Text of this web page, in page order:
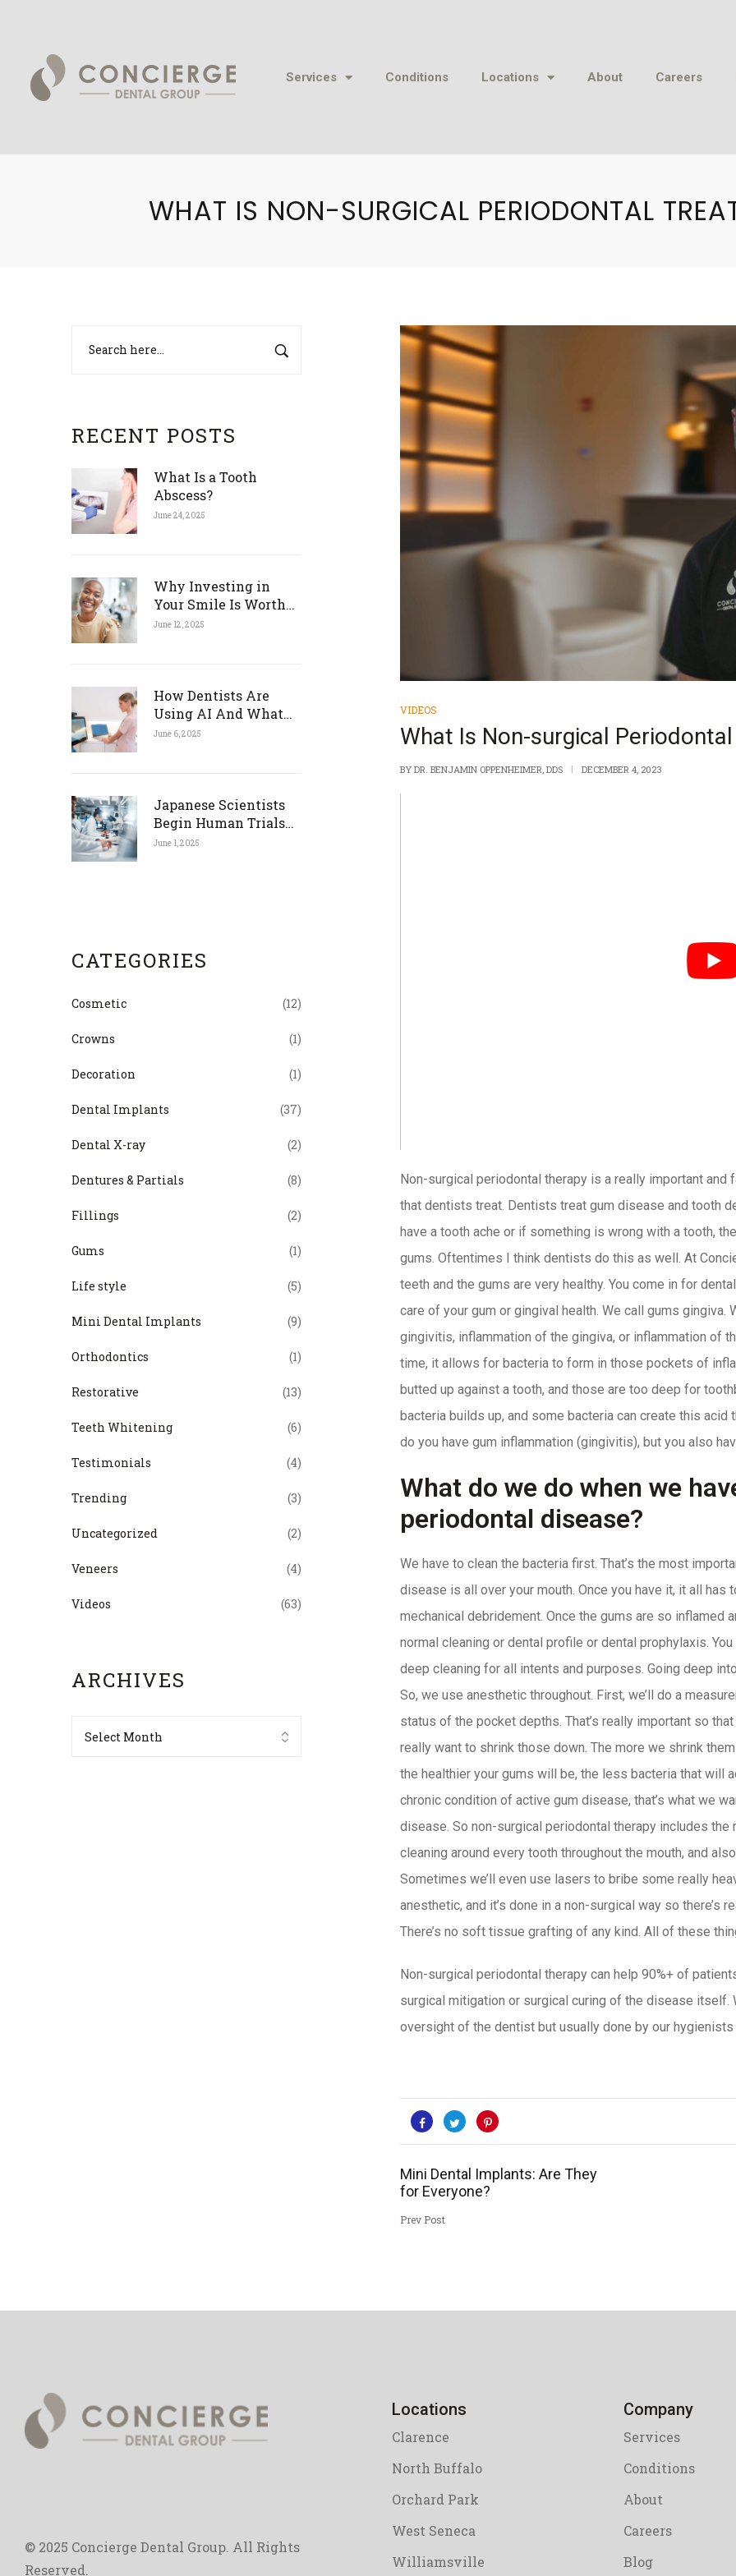
Services Conditions Locations About Careers
WHAT IS NON-SURGICAL PERIODONTAL
RECENT POSTS
What Is a Tooth
Abscess?
June 24, 2025
Why Investing in
Your Smile Is Worth
Every Penny
June 12, 2025
How Dentists Are
Using AI And What
That Means for You
June 6, 2025
Japanese Scientists
Begin Human Trials
for Tooth Regrowth
June 1, 2025
CATEGORIES
Cosmetic (12)
Crowns (1)
Decoration (1)
Dental Implants (37)
Dental X-ray (2)
Dentures & Partials (8)
Fillings (2)
Gums (1)
Life style (5)
Mini Dental Implants (9)
Orthodontics (1)
Restorative (13)
Teeth Whitening (6)
Testimonials (4)
Trending (3)
Uncategorized (2)
Veneers (4)
Videos (63)
ARCHIVES
VIDEOS
What Is Non-surgical
BY DR. BENJAMIN OPPENHEIMER, DDS DECEMBER 4, 2023
Non-surgical periodontal therapy is a really important and
that dentists treat. Dentists treat gum disease and tooth
have a tooth ache or if something is wrong with a tooth,
gums. Oftentimes I think dentists do this as well. At
teeth and the gums are very healthy. You come in for
care of your gum or gingival health. We call gums
gingivitis, inflammation of the gingiva, or inflammation of
time, it allows for bacteria to form in those pockets of
butted up against a tooth, and those are too deep for
bacteria builds up, and some bacteria can create this
do you have gum inflammation (gingivitis), but you also
What do we do when we
periodontal disease?
We have to clean the bacteria first. That’s the most
disease is all over your mouth. Once you have it, it all has
mechanical debridement. Once the gums are so inflamed
normal cleaning or dental profile or dental prophylaxis.
deep cleaning for all intents and purposes. Going deep
So, we use anesthetic throughout. First, we’ll do a
status of the pocket depths. That’s really important so
really want to shrink those down. The more we shrink
the healthier your gums will be, the less bacteria that will
chronic condition of active gum disease, that’s what we
disease. So non-surgical periodontal therapy includes
cleaning around every tooth throughout the mouth, and
Sometimes we’ll even use lasers to bribe some really
anesthetic, and it’s done in a non-surgical way so there’s
There’s no soft tissue grafting of any kind. All of these
Non-surgical periodontal therapy can help 90%+ of
surgical mitigation or surgical curing of the disease itself.
oversight of the dentist but usually done by our
Prev Post
Mini Dental Implants: Are They
for Everyone?
© 2025 Concierge Dental Group. All Rights
Reserved.
Locations
Clarence
North Buffalo
Orchard Park
West Seneca
Williamsville
Company
Services
Conditions
About
Careers
Blog